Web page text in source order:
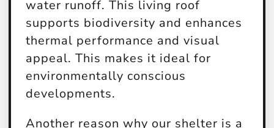
water runoff. This living roof
supports biodiversity and enhances
thermal performance and visual
appeal. This makes it ideal for
environmentally conscious
developments.
Another reason why our shelter is a